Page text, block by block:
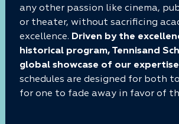
any other passion like cinema,
or theater, without sacrificing
excellence. Driven by the
historical program, Tennisand
global showcase of our
schedules are designed for both
for one to fade away in favor of